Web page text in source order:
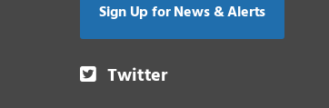
Sign Up for News & Alerts
Twitter